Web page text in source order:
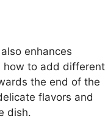
enhances
how to add different
the end of the
flavors and
dish.